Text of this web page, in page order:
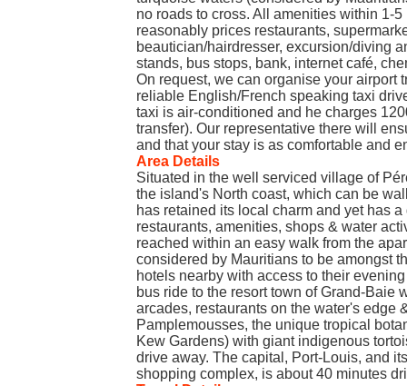
no roads to cross. All amenities within 1-
reasonably prices restaurants,
beautician/hairdresser, excursion/diving
stands, bus stops, bank, internet café,
On request, we can organise your airport
reliable English/French speaking taxi
taxi is air-conditioned and he charges
transfer). Our representative there will
and that your stay is as comfortable and
Area Details
Situated in the well serviced village of
the island's North coast, which can be
has retained its local charm and yet has
restaurants, amenities, shops & water
reached within an easy walk from the
considered by Mauritians to be amongst
hotels nearby with access to their
bus ride to the resort town of Grand-Baie
arcades, restaurants on the water's edge
Pamplemousses, the unique tropical
Kew Gardens) with giant indigenous
drive away. The capital, Port-Louis, and
shopping complex, is about 40 minutes